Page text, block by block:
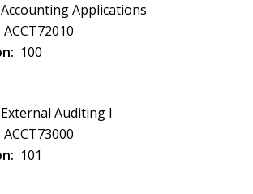
Accounting Applications
ACCT72010
100
External Auditing I
ACCT73000
101